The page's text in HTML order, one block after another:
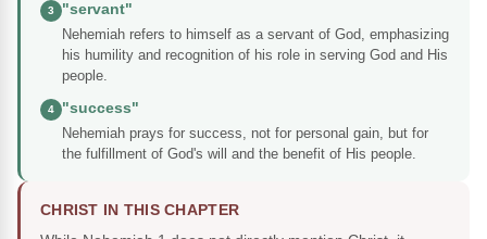
3
"servant"
Nehemiah refers to himself as a servant of God, emphasizing
his humility and recognition of his role in serving God and His
people.
4
"success"
Nehemiah prays for success, not for personal gain, but for
the fulfillment of God's will and the benefit of His people.
CHRIST IN THIS CHAPTER